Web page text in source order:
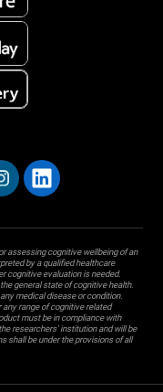
assessing cognitive wellbeing of an
by a qualified healthcare
cognitive evaluation is needed.
general state of cognitive health.
medical disease or condition.
range of cognitive related
must be in compliance with
researchers' institution and will be
shall be under the provisions of all